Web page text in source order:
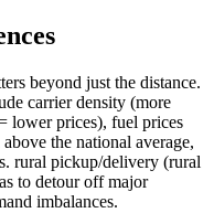
beyond just the distance.
carrier density (more
lower prices), fuel prices
the national average,
rural pickup/delivery (rural
to detour off major
imbalances.